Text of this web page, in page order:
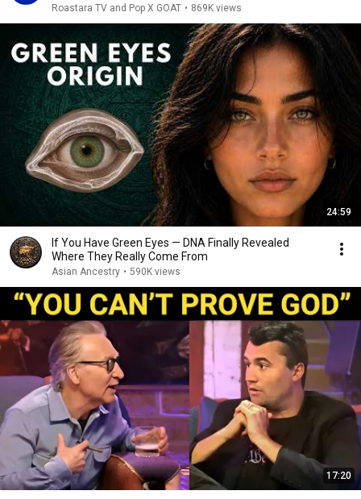
Roastara TV and Pop X GOAT • 869K views
24:59
If You Have Green Eyes — DNA Finally Revealed
Where They Really Come From
Asian Ancestry • 590K views
17:20